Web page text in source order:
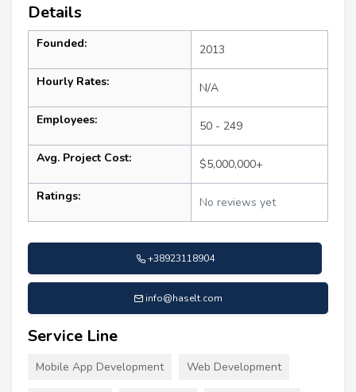
Details
Founded: 2013
Hourly Rates: N/A
Employees: 50 - 249
Avg. Project Cost: $5,000,000+
Ratings: No reviews yet
+38923118904
info@haselt.com
Service Line
Mobile App Development Web Development